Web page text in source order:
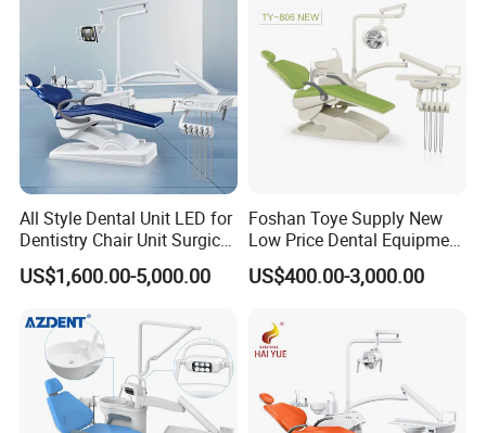
All Style Dental Unit LED for
Dentistry Chair Unit Surgical
Lighting Shadowless Lamp
Medical Unit
US$1,600.00-5,000.00
Foshan Toye Supply New
Low Price Dental Equipment
Instrument Mounted Unit
LED Sensor Light Dental
US$400.00-3,000.00